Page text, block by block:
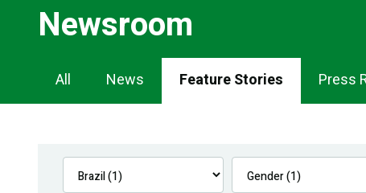
Newsroom
Newsroom
Navigation
All News Feature Stories Press